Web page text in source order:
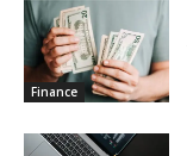
Finance